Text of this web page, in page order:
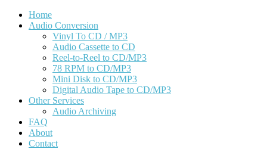
Home
Audio Conversion
Vinyl To CD / MP3
Audio Cassette to CD
Reel-to-Reel to CD/MP3
78 RPM to CD/MP3
Mini Disk to CD/MP3
Digital Audio Tape to CD/MP3
Other Services
Audio Archiving
FAQ
About
Contact